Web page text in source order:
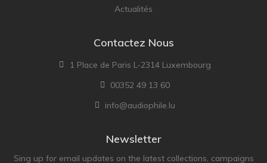
Actualités
Contactez Nous
1 Place de Paris L-2314 Luxembourg
00352 49 13 60
info@audiophile.lu
Newsletter
Sing up for email updates on the latest collections, campaigns